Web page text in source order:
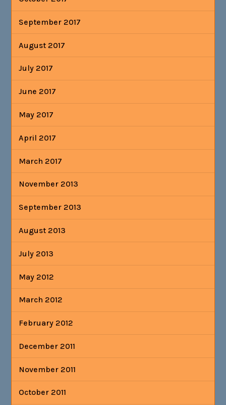
September 2017
August 2017
July 2017
June 2017
May 2017
April 2017
March 2017
November 2013
September 2013
August 2013
July 2013
May 2012
March 2012
February 2012
December 2011
November 2011
October 2011